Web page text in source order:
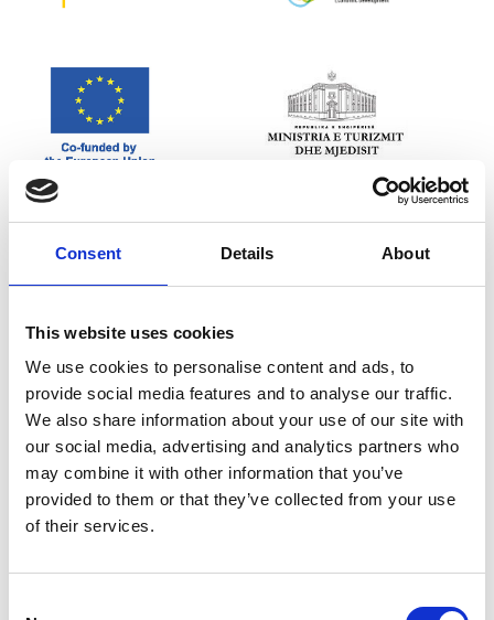
Consent Details About
This website uses cookies
We use cookies to personalise content and ads, to
provide social media features and to analyse our traffic.
We also share information about your use of our site with
our social media, advertising and analytics partners who
may combine it with other information that you’ve
provided to them or that they’ve collected from your use
of their services.